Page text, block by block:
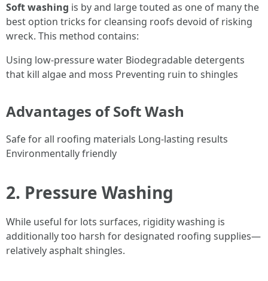
Soft washing is by and large touted as one of many the
best option tricks for cleansing roofs devoid of risking
wreck. This method contains:
Using low-pressure water Biodegradable detergents
that kill algae and moss Preventing ruin to shingles
Advantages of Soft Wash
Safe for all roofing materials Long-lasting results
Environmentally friendly
2. Pressure Washing
While useful for lots surfaces, rigidity washing is
additionally too harsh for designated roofing supplies—
relatively asphalt shingles.